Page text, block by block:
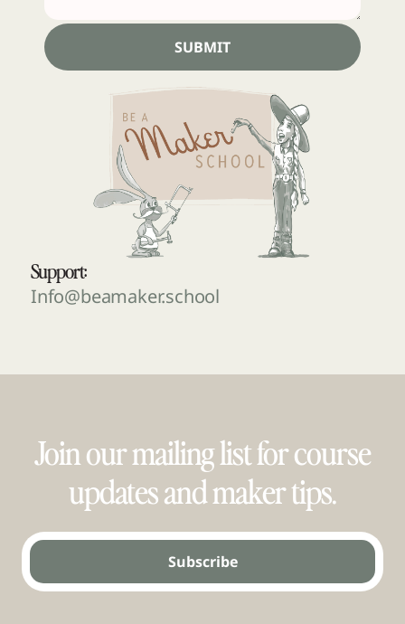
SUBMIT
Support:
Info@beamaker.school
Join our mailing list for course
updates and maker tips.
Subscribe